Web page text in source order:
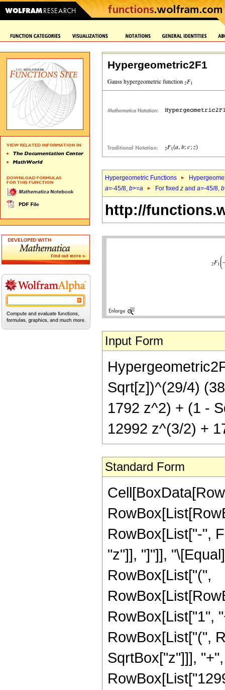
Hypergeometric2F1
Hypergeometric Functions
a=-45/8, b>=a For fixed z and a=-45/8, b
http://
Input Form
Sqrt[z])^(29/4)
1792 z^2) + (1 -
12992 z^(3/2) +
Standard Form
RowBox[List["-",
"z"]], "]"]],
RowBox[List["(",
RowBox[List["1",
RowBox[List["(",
SqrtBox["z"]]],